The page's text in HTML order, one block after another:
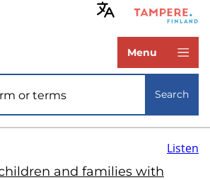
Menu
Search
and families with
Listen